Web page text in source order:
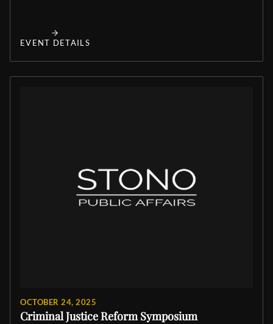
EVENT DETAILS
OCTOBER 24, 2025
Criminal Justice Reform Symposium